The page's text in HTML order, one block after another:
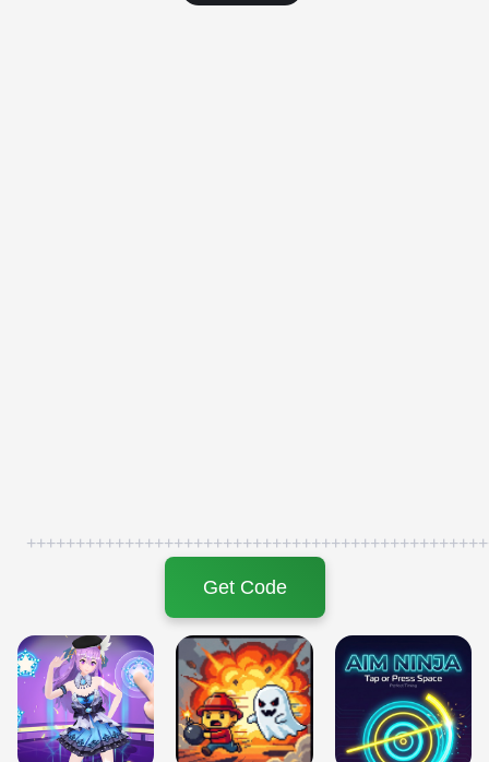
Get Code